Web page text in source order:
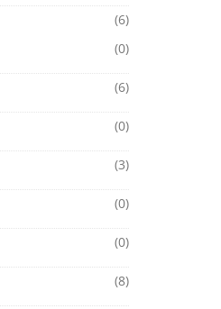
(6)
(0)
(6)
(0)
(3)
(0)
(0)
(8)